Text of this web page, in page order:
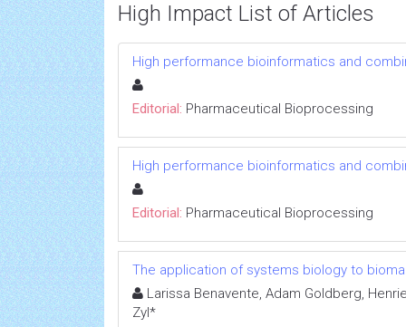
High Impact List of Articles
High performance bioinformatics and
Editorial: Pharmaceutical Bioprocessing
High performance bioinformatics and
Editorial: Pharmaceutical Bioprocessing
The application of systems biology to
Larissa Benavente, Adam Goldberg,
Zyl*